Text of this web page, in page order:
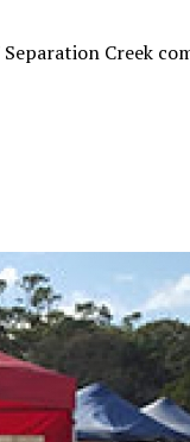
Creek